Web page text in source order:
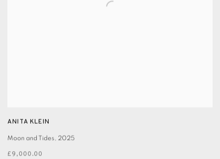
ANITA KLEIN
Moon and Tides, 2025
£9,000.00